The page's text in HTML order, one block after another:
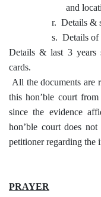
and
r. Details &
s. Details of
Details & last 3 years
cards.
All the documents are
this hon’ble court
since the evidence
hon’ble court does
petitioner regarding the
PRAYER